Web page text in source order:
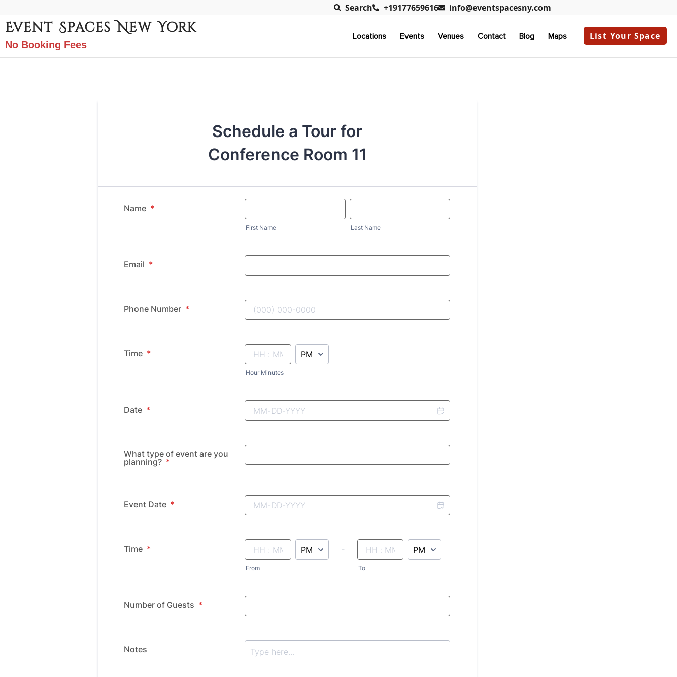
Search +19177659616 info@eventspacesny.com
Event Spaces New York
No Booking Fees
Locations Events Venues Contact Blog Maps List Your Space
Schedule a Tour for
Conference Room 11
Name *
First Name Last Name
Email *
Phone Number *
Time *
Hour Minutes
AM/PM Option
Date *
What type of event are you
planning? *
Event Date *
Time *
From
AM/PM Option
-
To
AM/PM Option
Number of Guests *
Notes